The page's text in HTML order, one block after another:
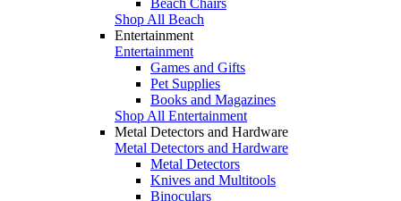
Shop All Beach
Entertainment
Entertainment
Games and Gifts
Pet Supplies
Books and Magazines
Shop All Entertainment
Metal Detectors and Hardware
Metal Detectors and Hardware
Metal Detectors
Knives and Multitools
Binoculars